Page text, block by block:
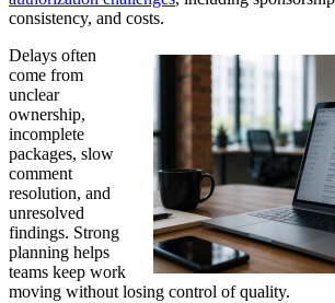
consistency, and costs.
Delays often
come from
unclear
ownership,
incomplete
packages, slow
comment
resolution, and
unresolved
findings. Strong
planning helps
teams keep work
moving without losing control of quality.